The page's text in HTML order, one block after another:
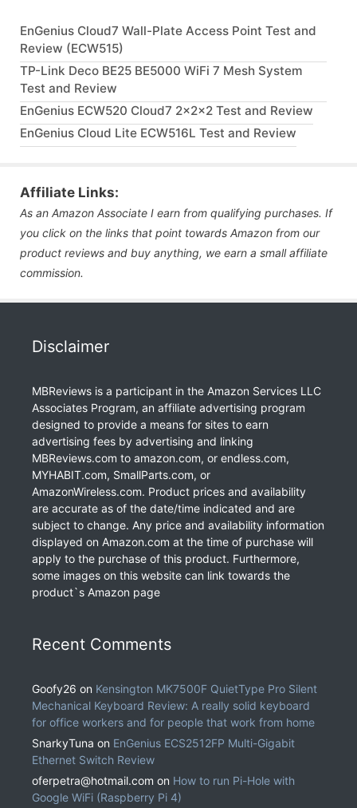
EnGenius Cloud7 Wall-Plate Access Point Test and
Review (ECW515)
TP-Link Deco BE25 BE5000 WiFi 7 Mesh System
Test and Review
EnGenius ECW520 Cloud7 2x2x2 Test and Review
EnGenius Cloud Lite ECW516L Test and Review
Affiliate Links:
As an Amazon Associate I earn from qualifying purchases. If
you click on the links that point towards Amazon from our
product reviews and buy anything, we earn a small affiliate
commission.
Disclaimer
MBReviews is a participant in the Amazon Services LLC
Associates Program, an affiliate advertising program
designed to provide a means for sites to earn
advertising fees by advertising and linking
MBReviews.com to amazon.com, or endless.com,
MYHABIT.com, SmallParts.com, or
AmazonWireless.com. Product prices and availability
are accurate as of the date/time indicated and are
subject to change. Any price and availability information
displayed on Amazon.com at the time of purchase will
apply to the purchase of this product. Furthermore,
some images on this website can link towards the
product`s Amazon page
Recent Comments
Goofy26 on Kensington MK7500F QuietType Pro Silent
Mechanical Keyboard Review: A really solid keyboard
for office workers and for people that work from home
SnarkyTuna on EnGenius ECS2512FP Multi-Gigabit
Ethernet Switch Review
oferpetra@hotmail.com on How to run Pi-Hole with
Google WiFi (Raspberry Pi 4)